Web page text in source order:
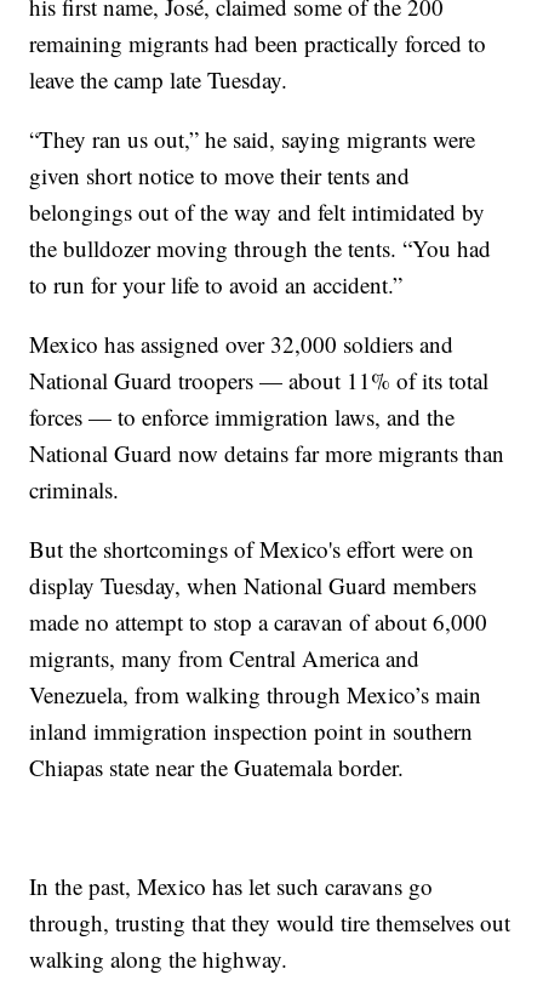
his first name, José, claimed some of the 200
remaining migrants had been practically forced to
leave the camp late Tuesday.
“They ran us out,” he said, saying migrants were
given short notice to move their tents and
belongings out of the way and felt intimidated by
the bulldozer moving through the tents. “You had
to run for your life to avoid an accident.”
Mexico has assigned over 32,000 soldiers and
National Guard troopers — about 11% of its total
forces — to enforce immigration laws, and the
National Guard now detains far more migrants than
criminals.
But the shortcomings of Mexico's effort were on
display Tuesday, when National Guard members
made no attempt to stop a caravan of about 6,000
migrants, many from Central America and
Venezuela, from walking through Mexico’s main
inland immigration inspection point in southern
Chiapas state near the Guatemala border.
In the past, Mexico has let such caravans go
through, trusting that they would tire themselves out
walking along the highway.